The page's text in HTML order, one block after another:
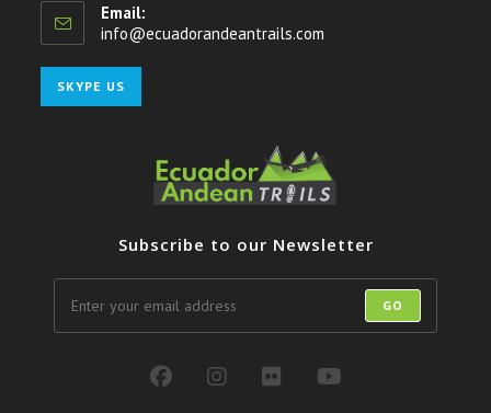
Email:
info@ecuadorandeantrails.com
SKYPE US
in
application
Subscribe to our Newsletter
GO